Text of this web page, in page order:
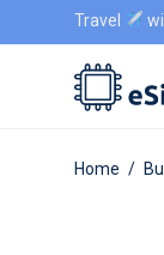
Travel
Home /